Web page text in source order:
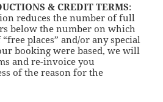
& CREDIT TERMS:
reduces the number of full
below the number on which
places” and/or any special
booking were based, we will
and re-invoice you
of the reason for the